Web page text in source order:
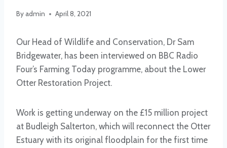
By admin April 8, 2021
Our Head of Wildlife and Conservation, Dr Sam
Bridgewater, has been interviewed on BBC Radio
Four’s Farming Today programme, about the Lower
Otter Restoration Project.
Work is getting underway on the £15 million project
at Budleigh Salterton, which will reconnect the Otter
Estuary with its original floodplain for the first time